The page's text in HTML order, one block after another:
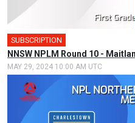
SUBSCRIPTION
NNSW NPLM Round 10 -
MAY 29, 2024 10:00 AM UTC